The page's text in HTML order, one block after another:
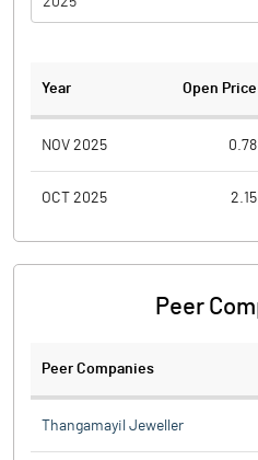
Year Open Price
NOV 2025 0.78
OCT 2025 2.15
Peer
Peer Companies
Thangamayil Jeweller